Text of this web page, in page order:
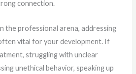
connection.
the professional arena, addressing
vital for your development. If
struggling with unclear
unethical behavior, speaking up